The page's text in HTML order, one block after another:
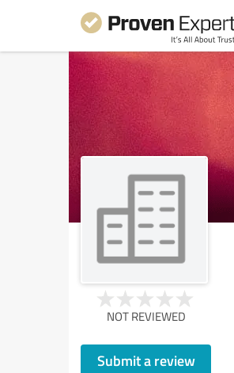
NOT REVIEWED
Submit a review